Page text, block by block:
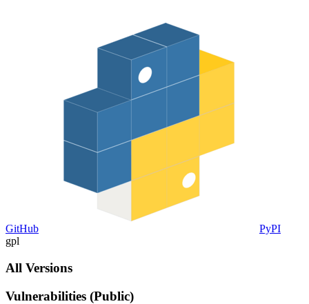
GitHub
PyPI
gpl
All Versions
Vulnerabilities (Public)